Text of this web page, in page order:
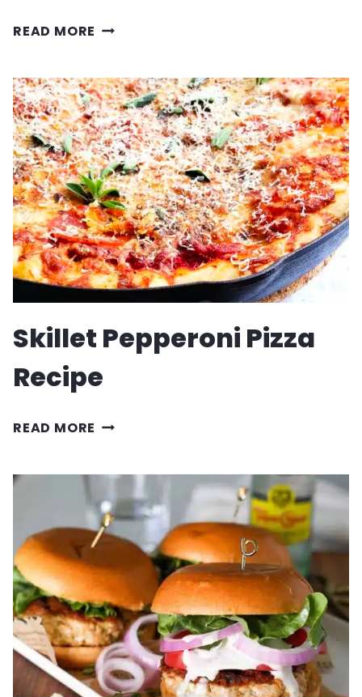
READ MORE ITALIAN
SOUP
RECIPE
Skillet Pepperoni Pizza
Recipe
READ MORE SKILLET
PIZZA
RECIPE